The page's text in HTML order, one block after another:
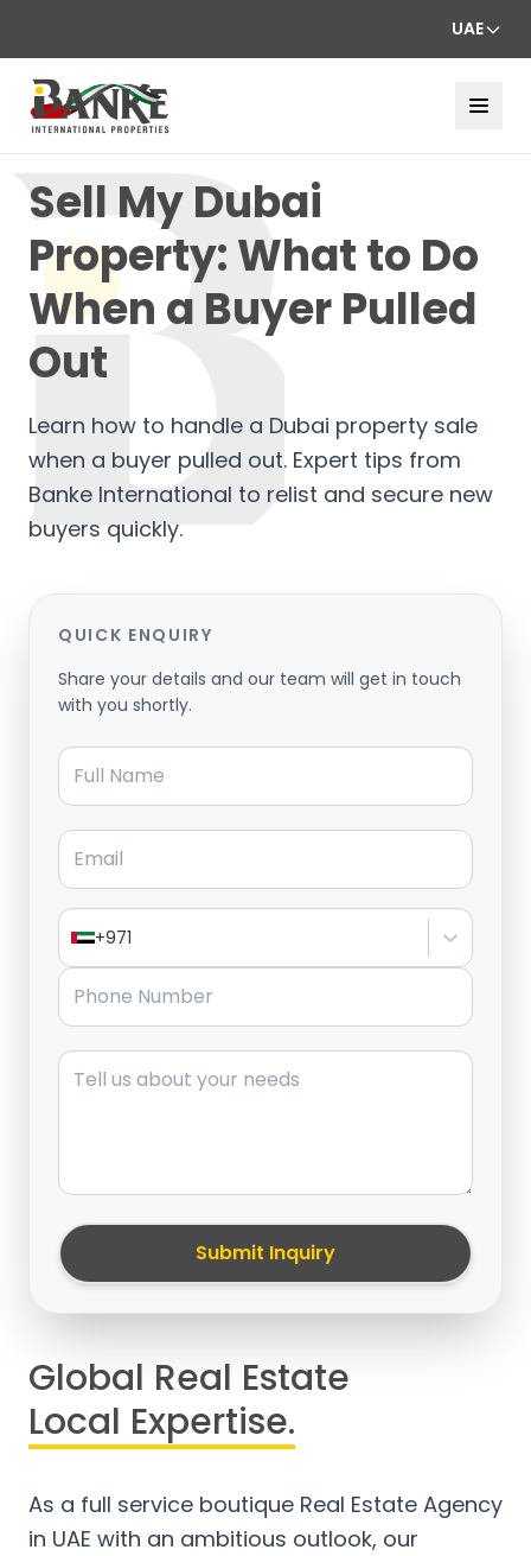
UAE
Sell My Dubai
Property: What to Do
When a Buyer Pulled
Out
Learn how to handle a Dubai property sale
when a buyer pulled out. Expert tips from
Banke International to relist and secure new
buyers quickly.
QUICK ENQUIRY
Share your details and our team will get in touch
with you shortly.
Full Name
Email
+971
Phone Number
Message
Submit Inquiry
Global Real Estate
Local Expertise.
As a full service boutique Real Estate Agency
in UAE with an ambitious outlook, our